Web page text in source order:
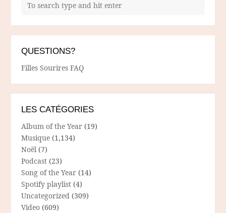
QUESTIONS?
Filles Sourires FAQ
LES CATÉGORIES
Album of the Year (19)
Musique (1,134)
Noël (7)
Podcast (23)
Song of the Year (14)
Spotify playlist (4)
Uncategorized (309)
Video (609)